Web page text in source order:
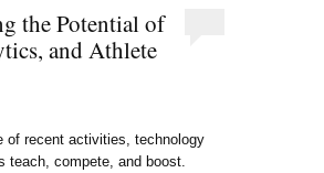
the Potential of
and Athlete
of recent activities, technology
teach, compete, and boost.